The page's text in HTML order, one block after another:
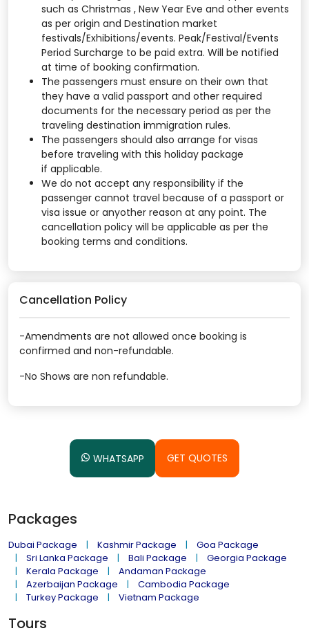
such as Christmas , New Year Eve and other events
as per origin and Destination market
festivals/Exhibitions/events. Peak/Festival/Events
Period Surcharge to be paid extra. Will be notified
at time of booking confirmation.
The passengers must ensure on their own that
they have a valid passport and other required
documents for the necessary period as per the
traveling destination immigration rules.
The passengers should also arrange for visas
before traveling with this holiday package
if applicable.
We do not accept any responsibility if the
passenger cannot travel because of a passport or
visa issue or anyother reason at any point. The
cancellation policy will be applicable as per the
booking terms and conditions.
Cancellation Policy
-Amendments are not allowed once booking is
confirmed and non-refundable.
-No Shows are non refundable.
WHATSAPP GET QUOTES
Packages
Dubai Package Kashmir Package
Goa Package
Sri Lanka Package
Bali Package
Georgia Package
Kerala Package
Andaman Package
Azerbaijan Package
Cambodia Package
Turkey Package
Vietnam Package
Tours